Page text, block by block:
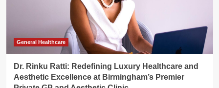
General Healthcare
Dr. Rinku Ratti: Redefining Luxury Healthcare and
Aesthetic Excellence at Birmingham’s Premier